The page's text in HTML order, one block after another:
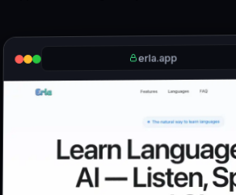
erla.app